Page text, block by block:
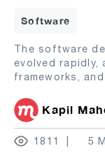
Software
The software
evolved rapidly,
frameworks,
Kapil
1811 5